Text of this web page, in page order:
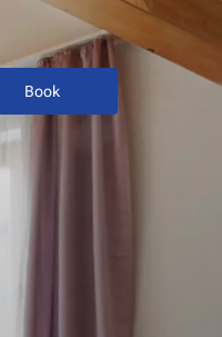
Book